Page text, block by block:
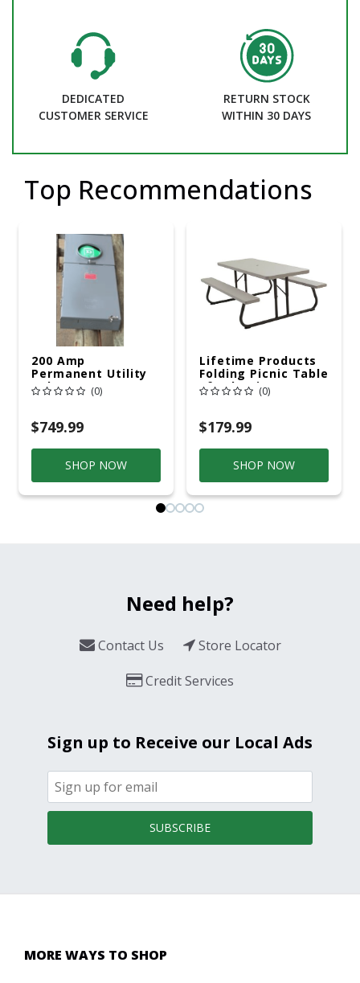
DEDICATED
CUSTOMER SERVICE
RETURN STOCK
WITHIN 30 DAYS
Top Recommendations
200 Amp
Permanent Utility
Pole 5' Bury 6 X 20
Overhead Service
(0)
$749.99
SHOP NOW
Lifetime Products
Folding Picnic Table
6ft Plastic
(0)
$179.99
SHOP NOW
Need help?
Contact Us
Store Locator
Credit Services
Sign up to Receive our Local Ads
SUBSCRIBE
MORE WAYS TO SHOP